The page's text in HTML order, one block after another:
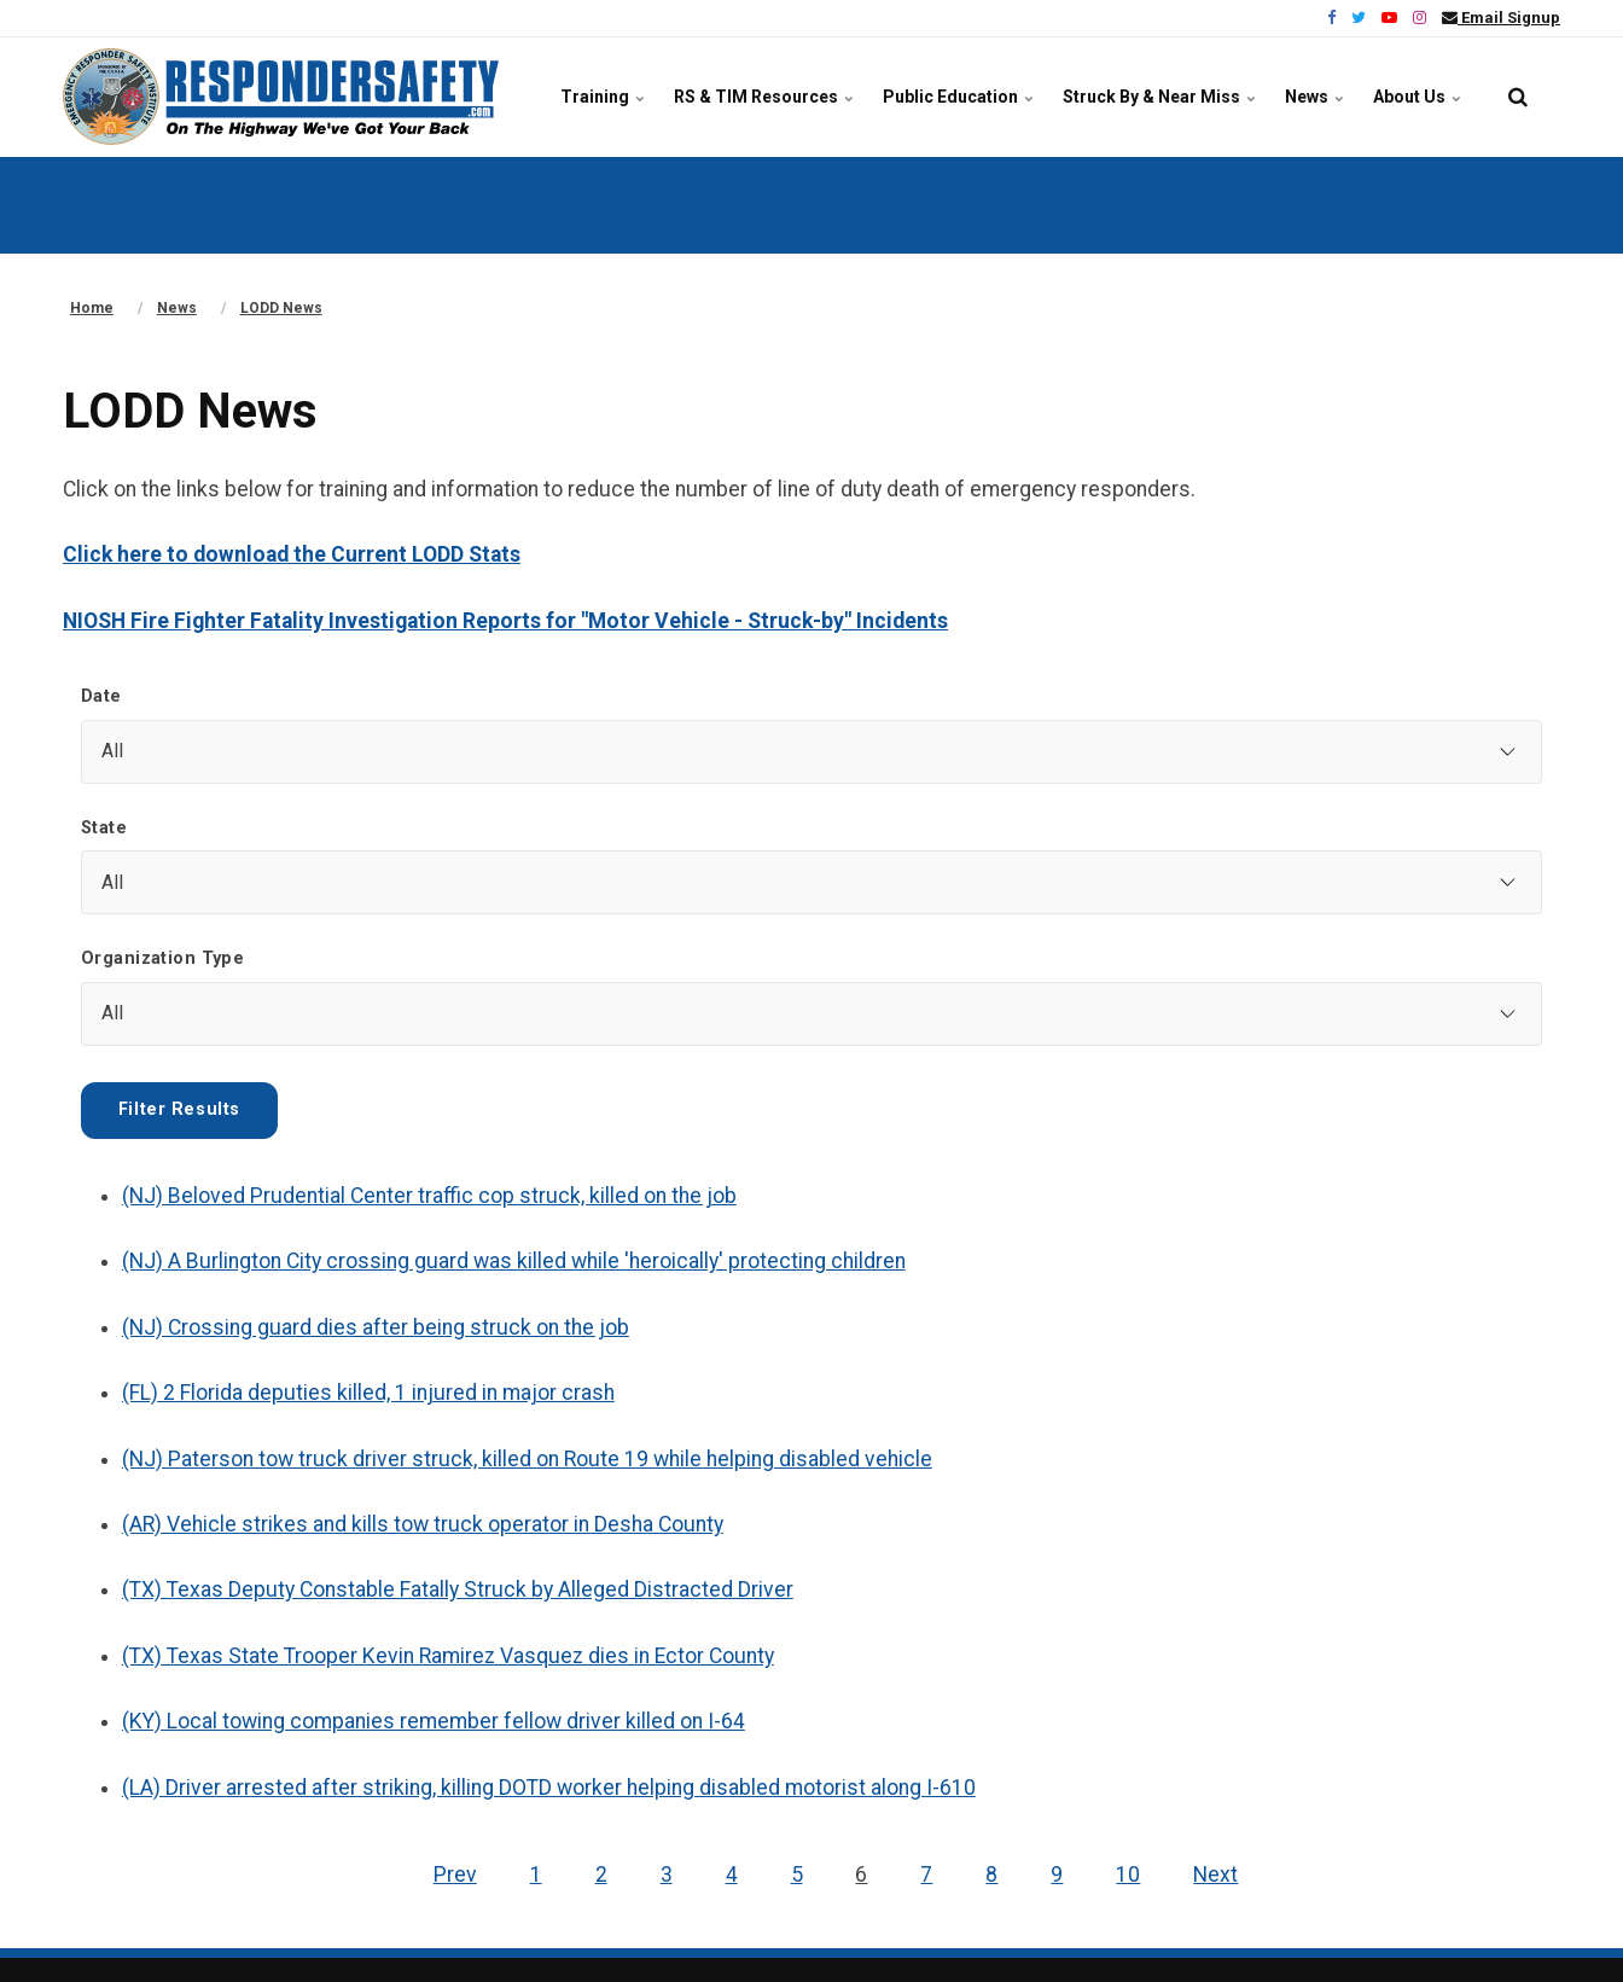
Email Signup
Training RS & TIM Resources Public Education Struck By & Near Miss News About Us
Home News LODD News
LODD News
Click on the links below for training and information to reduce the number of line of duty death of emergency responders.
Click here to download the Current LODD Stats
NIOSH Fire Fighter Fatality Investigation Reports for "Motor Vehicle - Struck-by" Incidents
Date
State
Organization Type
(NJ) Beloved Prudential Center traffic cop struck, killed on the job
(NJ) A Burlington City crossing guard was killed while 'heroically' protecting children
(NJ) Crossing guard dies after being struck on the job
(FL) 2 Florida deputies killed, 1 injured in major crash
(NJ) Paterson tow truck driver struck, killed on Route 19 while helping disabled vehicle
(AR) Vehicle strikes and kills tow truck operator in Desha County
(TX) Texas Deputy Constable Fatally Struck by Alleged Distracted Driver
(TX) Texas State Trooper Kevin Ramirez Vasquez dies in Ector County
(KY) Local towing companies remember fellow driver killed on I-64
(LA) Driver arrested after striking, killing DOTD worker helping disabled motorist along I-610
Prev 1 2 3 4 5 6 7 8 9 10 Next